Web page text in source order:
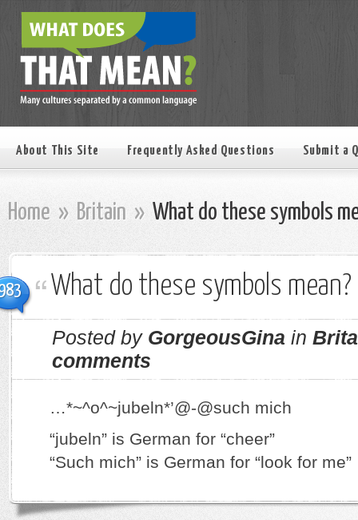
About This Site Frequently Asked Questions Submit a
Home » Britain » What do these symbols
What do these symbols mean?
Posted by GorgeousGina in
comments
…*~^o^~jubeln*’@-@such mich
“jubeln” is German for “cheer”
“Such mich” is German for “look for me”